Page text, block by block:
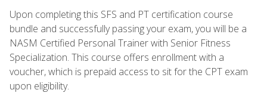
Upon completing this SFS and PT certification course
bundle and successfully passing your exam, you will be a
NASM Certified Personal Trainer with Senior Fitness
Specialization. This course offers enrollment with a
voucher, which is prepaid access to sit for the CPT exam
upon eligibility.